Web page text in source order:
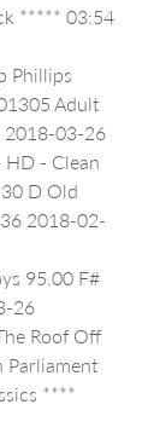
***** 03:54
Phillips
Adult
2018-03-26
HD - Clean
D Old
2018-02-
95.00 F#
26
Roof Off
Parliament
****